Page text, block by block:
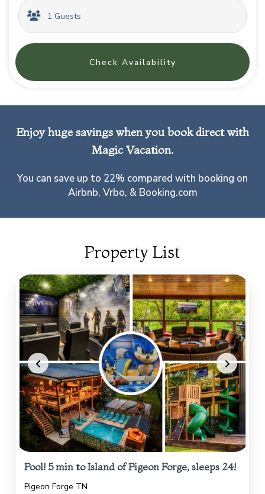
Check Availability
Enjoy huge savings when you book direct with
Magic Vacation.
You can save up to 22% compared with booking on
Airbnb, Vrbo, & Booking.com
Property List
Pool! 5 min to Island of Pigeon Forge, sleeps 24!
Pigeon Forge TN